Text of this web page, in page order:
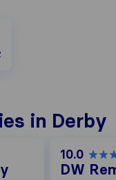
in Derby
10.0
DW